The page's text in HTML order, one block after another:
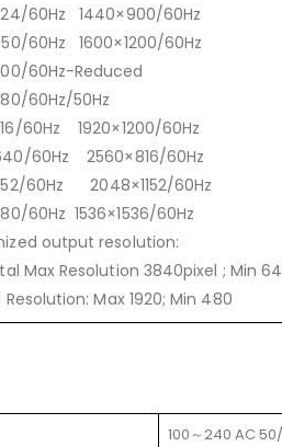
60Hz 1440×900/60Hz
60Hz 1600×1200/60Hz
60Hz-Reduced
60Hz/50Hz
60Hz 1920×1200/60Hz
60Hz 2560×816/60Hz
60Hz 2048×1152/60Hz
60Hz 1536×1536/60Hz
output resolution:
Max Resolution 3840pixel ; Min
Max 1920; Min 480
100～240 AC